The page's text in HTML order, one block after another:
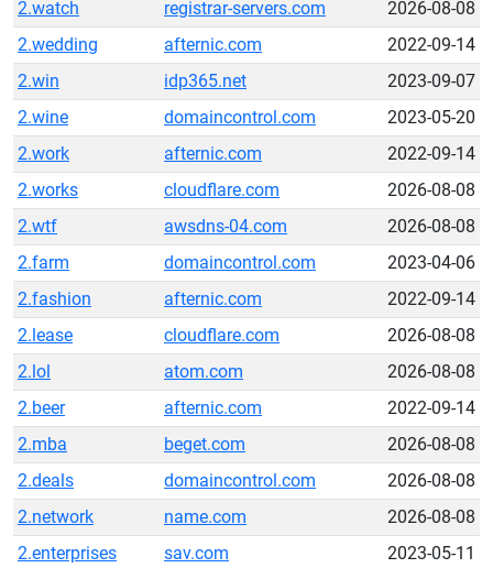
2.watch registrar-servers.com
2026-08-08
2.wedding
afternic.com
2022-09-14
2.win
idp365.net
2023-09-07
2.wine
domaincontrol.com
2023-05-20
2.work
afternic.com
2022-09-14
2.works
cloudflare.com
2026-08-08
2.wtf
awsdns-04.com
2026-08-08
2.farm
domaincontrol.com
2023-04-06
2.fashion
afternic.com
2022-09-14
2.lease
cloudflare.com
2026-08-08
2.lol
atom.com
2026-08-08
2.beer
afternic.com
2022-09-14
2.mba
beget.com
2026-08-08
2.deals
domaincontrol.com
2026-08-08
2.network
name.com
2026-08-08
2.enterprises
sav.com
2023-05-11